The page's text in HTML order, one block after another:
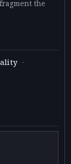
the
·